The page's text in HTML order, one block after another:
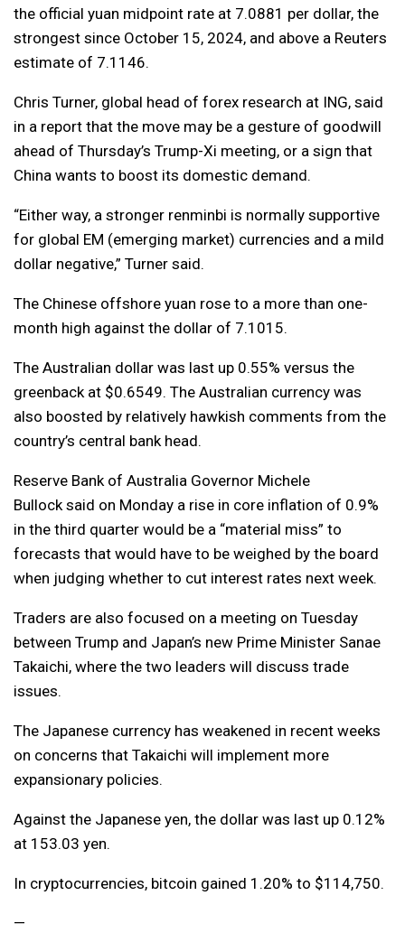
the official yuan midpoint rate at 7.0881 per dollar, the
strongest since October 15, 2024, and above a Reuters
estimate of 7.1146.
Chris Turner, global head of forex research at ING, said
in a report that the move may be a gesture of goodwill
ahead of Thursday’s Trump-Xi meeting, or a sign that
China wants to boost its domestic demand.
“Either way, a stronger renminbi is normally supportive
for global EM (emerging market) currencies and a mild
dollar negative,” Turner said.
The Chinese offshore yuan rose to a more than one-
month high against the dollar of 7.1015.
The Australian dollar was last up 0.55% versus the
greenback at $0.6549. The Australian currency was
also boosted by relatively hawkish comments from the
country’s central bank head.
Reserve Bank of Australia Governor Michele
Bullock said on Monday a rise in core inflation of 0.9%
in the third quarter would be a “material miss” to
forecasts that would have to be weighed by the board
when judging whether to cut interest rates next week.
Traders are also focused on a meeting on Tuesday
between Trump and Japan’s new Prime Minister Sanae
Takaichi, where the two leaders will discuss trade
issues.
The Japanese currency has weakened in recent weeks
on concerns that Takaichi will implement more
expansionary policies.
Against the Japanese yen, the dollar was last up 0.12%
at 153.03 yen.
In cryptocurrencies, bitcoin gained 1.20% to $114,750.
—